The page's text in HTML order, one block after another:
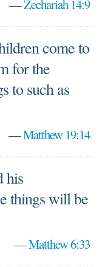
—Zechariah 14:9
come to
for the
to such as
—Matthew 19:14
his
things will be
—Matthew 6:33